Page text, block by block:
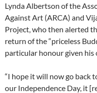
Lynda Albertson of the
Against Art (ARCA) and
Project, who then alerted
return of the “priceless
particular honour given his
“I hope it will now go back
our Independence Day, it